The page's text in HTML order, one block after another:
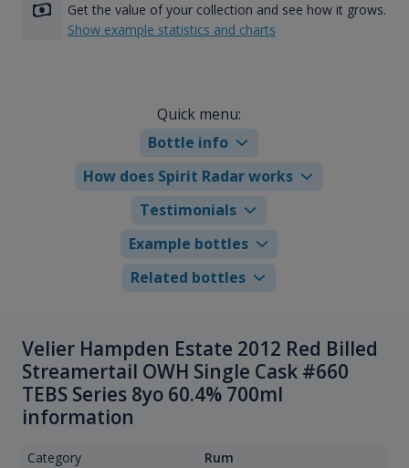
Get the value of your collection and see how it grows.
Show example statistics and charts
Quick menu:
Bottle info
How does Spirit Radar works
Testimonials
Example bottles
Related bottles
Velier Hampden Estate 2012 Red Billed
Streamertail OWH Single Cask #660
TEBS Series 8yo 60.4% 700ml
information
Category
Rum